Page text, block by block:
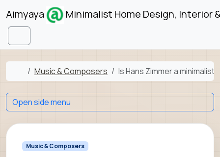
Skip to content
Aimyaya Minimalist Home Design, Interior
Menu
Home
Music & Composers Is Hans Zimmer a minimalist?
Music & Composers
Open side menu